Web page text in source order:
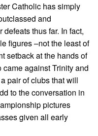
Catholic has simply
and
thus far. In fact,
figures –not the least of
setback at the hands of
against Trinity and
pair of clubs that will
to the conversation in
pictures
given all early